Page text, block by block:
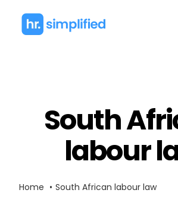
South
labour
Home South African labour law